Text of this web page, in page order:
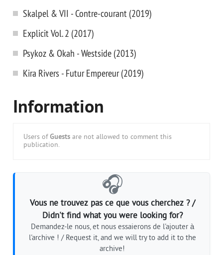
Skalpel & VII - Contre-courant (2019)
Explicit Vol. 2 (2017)
Psykoz & Okah - Westside (2013)
Kira Rivers - Futur Empereur (2019)
Information
Users of Guests are not allowed to comment this
publication.
🎧
Vous ne trouvez pas ce que vous cherchez ? /
Didn't find what you were looking for?
Demandez-le nous, et nous essaierons de l'ajouter à
l'archive ! / Request it, and we will try to add it to the
archive!